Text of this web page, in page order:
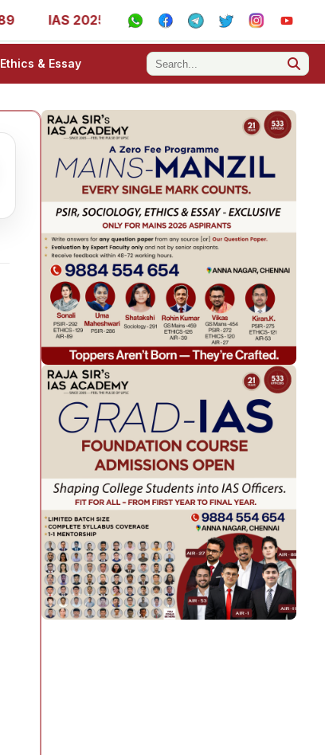
IAS 2025 Success Stories - AIR 1, 11, 27, 39, 53,
Ethics & Essay